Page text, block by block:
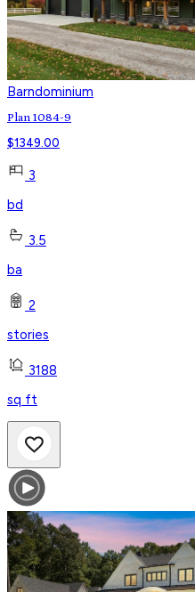
Barndominium
Plan 1084-9
$1349.00
3
bd
3.5
ba
2
stories
3188
sq ft